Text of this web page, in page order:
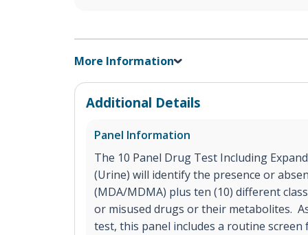
More Information
Additional Details
Panel Information
The 10 Panel Drug Test Including
(Urine) will identify the presence or
(MDA/MDMA) plus ten (10) different
or misused drugs or their metabolites.
test, this panel includes a routine screen